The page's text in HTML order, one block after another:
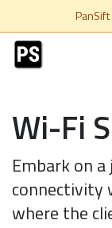
Wi-Fi
Embark on
connectivity
where the